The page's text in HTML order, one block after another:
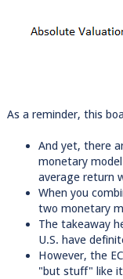
As a reminder, this
And yet, there
monetary
average return
When you
two monetary
The takeaway
U.S. have
However, the
"but stuff" like